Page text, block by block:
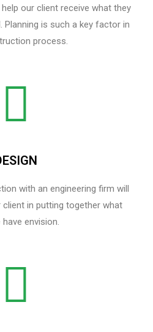
our client receive what they
Planning is such a key factor in
process.
with an engineering firm will
in putting together what
have envision.